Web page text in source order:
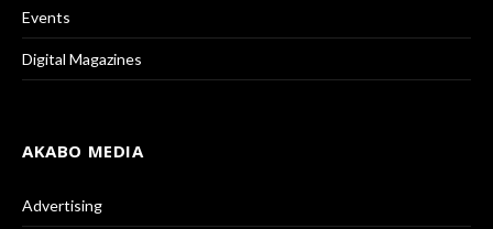
Events
Digital Magazines
AKABO MEDIA
Advertising